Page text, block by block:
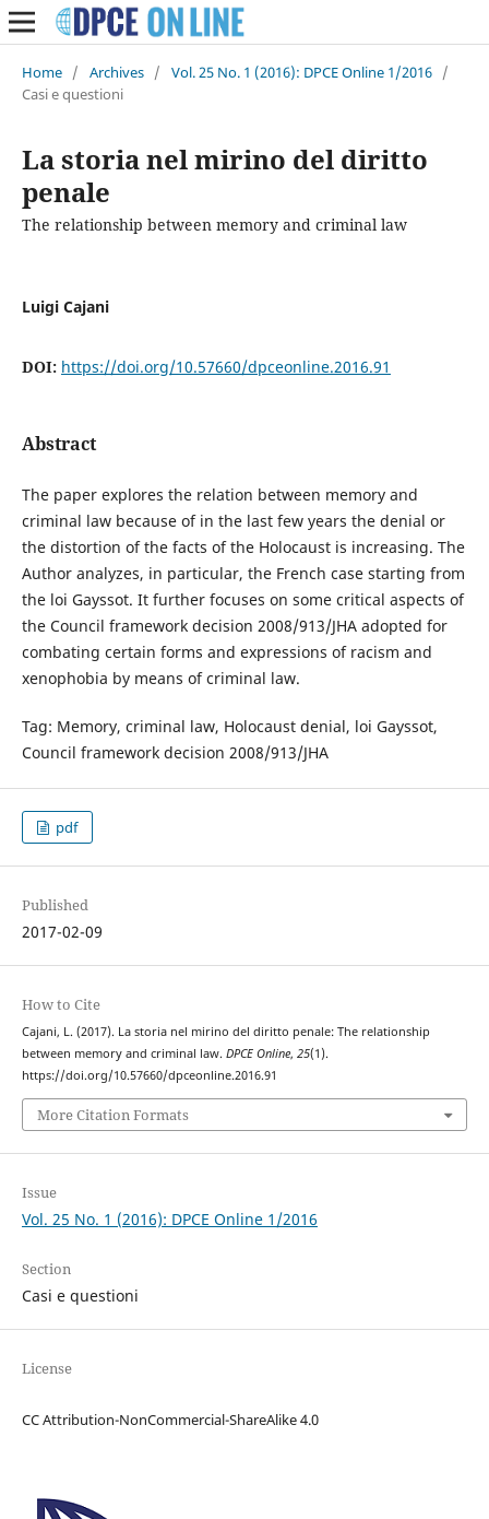
Home / Archives / Vol. 25 No. 1 (2016): DPCE Online 1/2016 /
Casi e questioni
La storia nel mirino del diritto
penale
The relationship between memory and criminal law
Luigi Cajani
DOI: https://doi.org/10.57660/dpceonline.2016.91
Abstract
The paper explores the relation between memory and
criminal law because of in the last few years the denial or
the distortion of the facts of the Holocaust is increasing. The
Author analyzes, in particular, the French case starting from
the loi Gayssot. It further focuses on some critical aspects of
the Council framework decision 2008/913/JHA adopted for
combating certain forms and expressions of racism and
xenophobia by means of criminal law.
Tag: Memory, criminal law, Holocaust denial, loi Gayssot,
Council framework decision 2008/913/JHA
pdf
Published
2017-02-09
How to Cite
Cajani, L. (2017). La storia nel mirino del diritto penale: The relationship
between memory and criminal law. DPCE Online, 25(1).
https://doi.org/10.57660/dpceonline.2016.91
More Citation Formats
Issue
Vol. 25 No. 1 (2016): DPCE Online 1/2016
Section
Casi e questioni
License
CC Attribution-NonCommercial-ShareAlike 4.0